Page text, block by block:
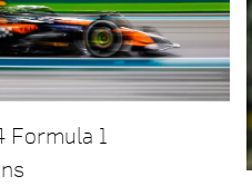
Formula 1